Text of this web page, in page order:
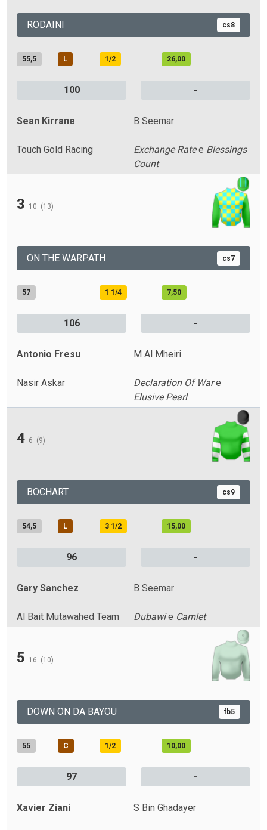
RODAINI cs8
55,5 L 1/2 26,00
100 -
Sean Kirrane B Seemar
Touch Gold Racing Exchange Ratee Blessings
Count
3 10 (13)
ON THE WARPATH cs7
57 1 1/4 7,50
106 -
Antonio Fresu M Al Mheiri
Nasir Askar Declaration Of Ware
Elusive Pearl
4 6 (9)
BOCHART cs9
54,5 L 3 1/2 15,00
96 -
Gary Sanchez B Seemar
Al Bait Mutawahed Team Dubawie Camlet
5 16 (10)
DOWN ON DA BAYOU fb5
55 C 1/2 10,00
97 -
Xavier Ziani S Bin Ghadayer